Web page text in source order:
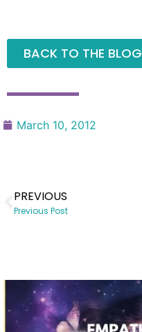
BACK TO THE BLOG
March 10, 2012
PREVIOUS
Previous Post